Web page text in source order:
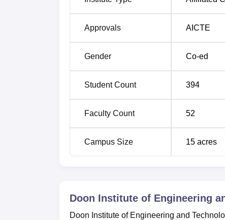
Approvals AICTE
Gender Co-ed
Student Count 394
Faculty Count 52
Campus Size 15 acres
Doon Institute of Engineering
Doon Institute of Engineering and